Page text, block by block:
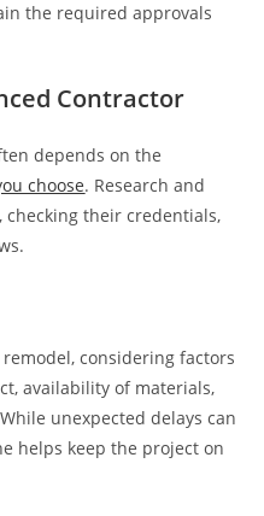
the required approvals
Contractor
depends on the
choose. Research and
their credentials,
considering factors
availability of materials,
unexpected delays can
helps keep the project on